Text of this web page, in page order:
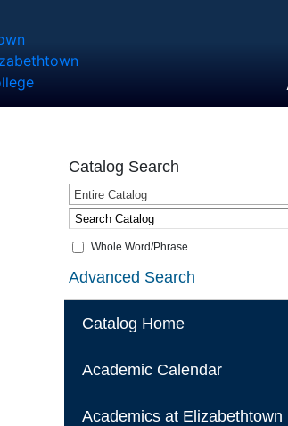
Catalog Search
Entire Catalog
Whole Word/Phrase
Advanced Search
Catalog Home
Academic Calendar
Academics at Elizabethtown